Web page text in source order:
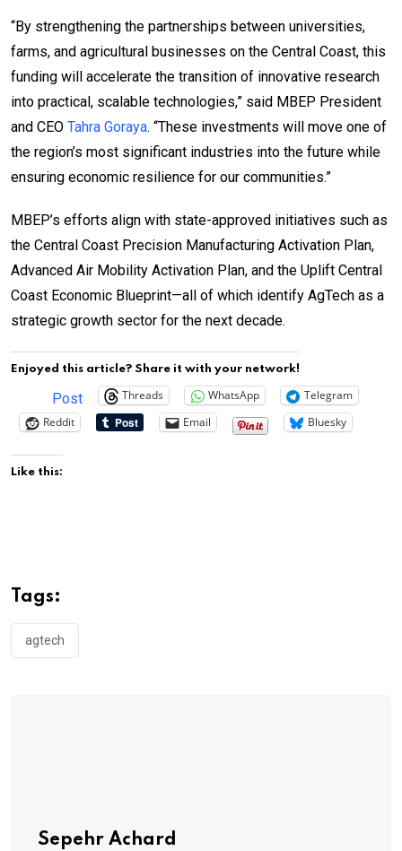
“By strengthening the partnerships between universities,
farms, and agricultural businesses on the Central Coast, this
funding will accelerate the transition of innovative research
into practical, scalable technologies,” said MBEP President
and CEO Tahra Goraya. “These investments will move one of
the region’s most significant industries into the future while
ensuring economic resilience for our communities.”
MBEP’s efforts align with state-approved initiatives such as
the Central Coast Precision Manufacturing Activation Plan,
Advanced Air Mobility Activation Plan, and the Uplift Central
Coast Economic Blueprint—all of which identify AgTech as a
strategic growth sector for the next decade.
Enjoyed this article? Share it with your network!
Post Threads WhatsApp
Telegram
Reddit
Email Bluesky
Like this:
Tags:
agtech
Sepehr Achard